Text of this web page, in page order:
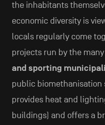
the inhabitants
economic diversity is
locals regularly come
projects run by the
and sporting
public biomethanisation
provides heat and
buildings) and offers a